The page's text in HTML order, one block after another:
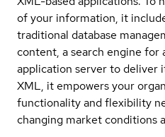
of your information, it
traditional database
content, a search engine for
application server to deliver
XML, it empowers your
functionality and flexibility
changing market conditions